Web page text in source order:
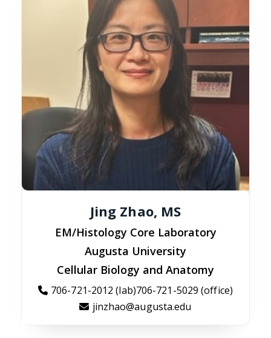
Jing Zhao, MS
EM/Histology Core Laboratory
Augusta University
Cellular Biology and Anatomy
706-721-2012 (lab)706-721-5029 (office)
jinzhao@augusta.edu